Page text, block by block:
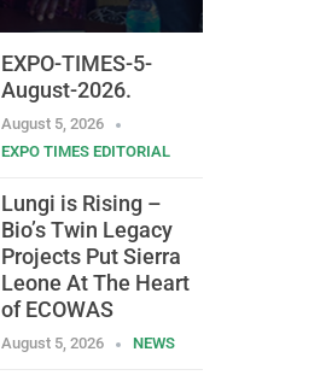
EXPO-TIMES-5-
August-2026.
August 5, 2026
EXPO TIMES EDITORIAL
Lungi is Rising –
Bio’s Twin Legacy
Projects Put Sierra
Leone At The Heart
of ECOWAS
August 5, 2026 NEWS